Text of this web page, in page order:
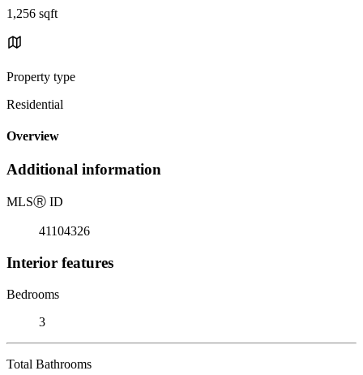
1,256 sqft
Property type
Residential
Overview
Additional information
MLSⓇ ID
41104326
Interior features
Bedrooms
3
Total Bathrooms